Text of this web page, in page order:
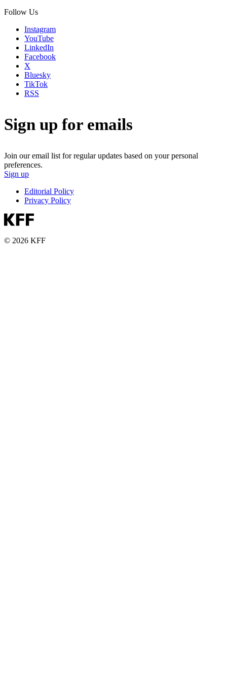
Follow Us
Instagram
YouTube
LinkedIn
Facebook
X
Bluesky
TikTok
RSS
Sign up for emails
Join our email list for regular updates based on your personal
preferences.
Sign up
Editorial Policy
Privacy Policy
© 2026 KFF